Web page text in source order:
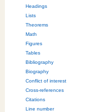
Headings
Lists
Theorems
Math
Figures
Tables
Bibliography
Biography
Conflict of interest
Cross-references
Citations
Line number